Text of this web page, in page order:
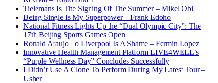
Tielemans Is The Signing Of The Summer – Mikel Obi
Being Single Is My Superpower – Frank Edoho
National Fitness Lights Up the “Dual Olympic City”: The
17th Beijing Sports Games Open
Ronald Araujo To Liverpool Is A Shame – Fermin Lopez
Innovative Health Management Platform LIVE4WELL’s
“Purple Wellness Day” Concludes Successfully
I Didn’t Use A Clone To Perform During My Latest Tour –
Usher